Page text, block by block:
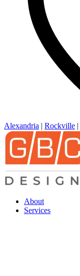
Alexandria | Rockville |
About
Services